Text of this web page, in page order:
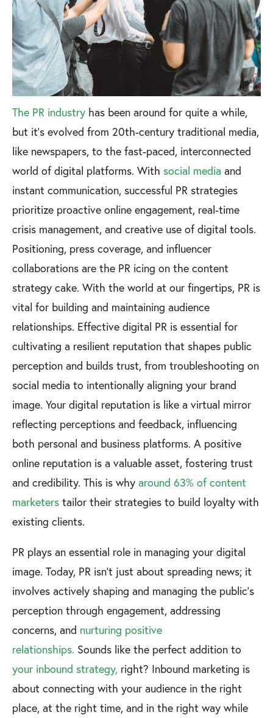
The PR industry has been around for quite a while,
but it’s evolved from 20th-century traditional media,
like newspapers, to the fast-paced, interconnected
world of digital platforms. With social media and
instant communication, successful PR strategies
prioritize proactive online engagement, real-time
crisis management, and creative use of digital tools.
Positioning, press coverage, and influencer
collaborations are the PR icing on the content
strategy cake. With the world at our fingertips, PR is
vital for building and maintaining audience
relationships. Effective digital PR is essential for
cultivating a resilient reputation that shapes public
perception and builds trust, from troubleshooting on
social media to intentionally aligning your brand
image. Your digital reputation is like a virtual mirror
reflecting perceptions and feedback, influencing
both personal and business platforms. A positive
online reputation is a valuable asset, fostering trust
and credibility. This is why around 63% of content
marketers tailor their strategies to build loyalty with
existing clients.
PR plays an essential role in managing your digital
image. Today, PR isn’t just about spreading news; it
involves actively shaping and managing the public's
perception through engagement, addressing
concerns, and nurturing positive
relationships. Sounds like the perfect addition to
your inbound strategy, right? Inbound marketing is
about connecting with your audience in the right
place, at the right time, and in the right way while